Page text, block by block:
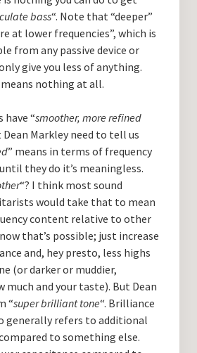
bass“. Note that “deeper”
at lower frequencies”, which is
from any passive device or
give you less of anything.
nothing at all.
have “smoother, more refined
Markley need to tell us
” means in terms of frequency
they do it’s meaningless.
“? I think most sound
would take that to mean
content relative to other
that’s possible; just increase
and, hey presto, less highs
(or darker or muddier,
much and your taste). But Dean
“super brilliant tone“. Brilliance
generally refers to additional
to something else.